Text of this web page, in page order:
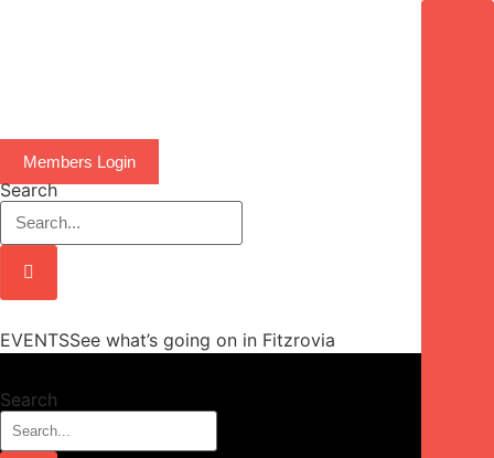
Members Login
Search
EVENTSSee what’s going on in Fitzrovia
Search